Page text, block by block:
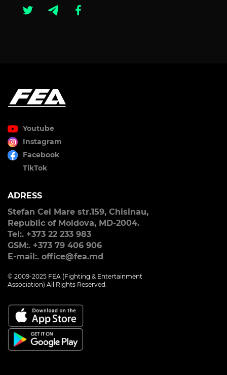
Youtube
Instagram
Facebook
TikTok
ADRESS
Stefan Cel Mare str.159, Chisinau,
Republic of Moldova, MD-2004.
Tel:. +373 22 233 983
GSM:. +373 79 406 906
E-mail:. office@fea.md
© 2009-2025 FEA (Fighting & Entertainment
Association) All Rights Reserved.